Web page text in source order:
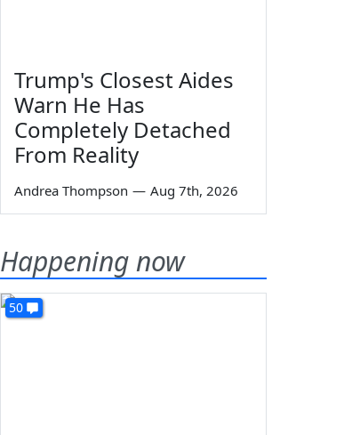
Trump's Closest Aides
Warn He Has
Completely Detached
From Reality
Andrea Thompson — Aug 7th, 2026
Happening now
50